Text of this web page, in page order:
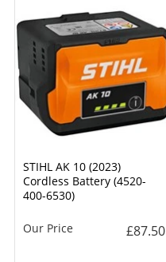
STIHL AK 10 (2023)
Cordless Battery (4520-
400-6530)
Our Price £87.50